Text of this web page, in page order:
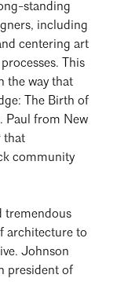
standing
including
centering art
This
the way that
The Birth of
Paul from New
that
community
tremendous
architecture to
Johnson
president of